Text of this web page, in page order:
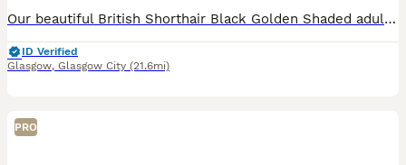
Our beautiful British Shorthair Black Golden Shaded adult female is looking for a loving forever home or an approved breeding programme. Born on 22/04/2024, she has been lovingly raised in our family
ID Verified
Glasgow, Glasgow City (21.6mi)
PRO